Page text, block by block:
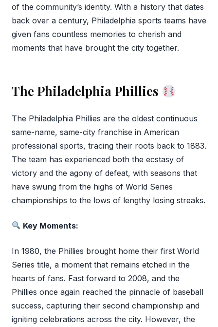
of the community’s identity. With a history that dates
back over a century, Philadelphia sports teams have
given fans countless memories to cherish and
moments that have brought the city together.
The Philadelphia Phillies
The Philadelphia Phillies are the oldest continuous
same-name, same-city franchise in American
professional sports, tracing their roots back to 1883.
The team has experienced both the ecstasy of
victory and the agony of defeat, with seasons that
have swung from the highs of World Series
championships to the lows of lengthy losing streaks.
Key Moments:
In 1980, the Phillies brought home their first World
Series title, a moment that remains etched in the
hearts of fans. Fast forward to 2008, and the
Phillies once again reached the pinnacle of baseball
success, capturing their second championship and
igniting celebrations across the city. However, the